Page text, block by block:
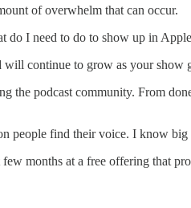
of overwhelm that can occur.
I need to do to show up in
will continue to grow as your show
the podcast community. From
people find their voice. I know
months at a free offering that